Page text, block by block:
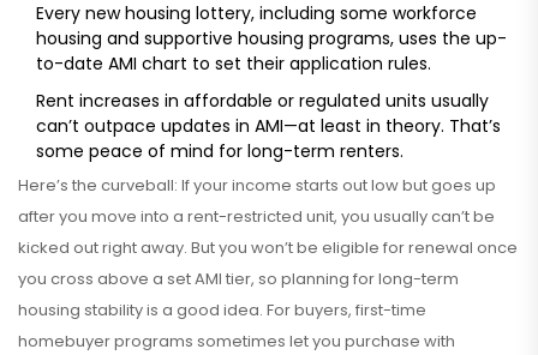
Every new housing lottery, including some workforce
housing and supportive housing programs, uses the up-
to-date AMI chart to set their application rules.
Rent increases in affordable or regulated units usually
can’t outpace updates in AMI—at least in theory. That’s
some peace of mind for long-term renters.
Here’s the curveball: If your income starts out low but goes up
after you move into a rent-restricted unit, you usually can’t be
kicked out right away. But you won’t be eligible for renewal once
you cross above a set AMI tier, so planning for long-term
housing stability is a good idea. For buyers, first-time
homebuyer programs sometimes let you purchase with